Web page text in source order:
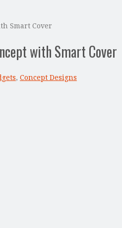
Smart Cover
with Smart Cover
, Concept Designs